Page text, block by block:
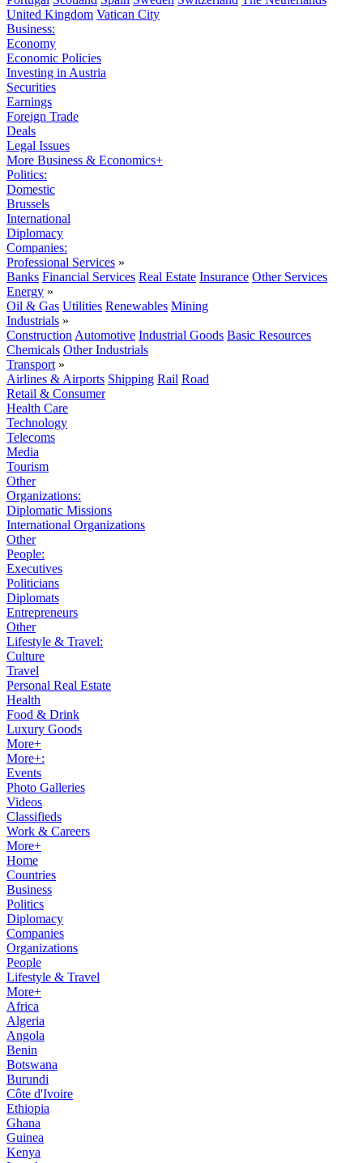
United Kingdom Vatican City
Business:
Economy
Economic Policies
Investing in Austria
Securities
Earnings
Foreign Trade
Deals
Legal Issues
More Business & Economics+
Politics:
Domestic
Brussels
International
Diplomacy
Companies:
Professional Services »
Banks Financial Services Real Estate Insurance Other Services
Energy »
Oil & Gas Utilities Renewables Mining
Industrials »
Construction Automotive Industrial Goods Basic Resources
Chemicals Other Industrials
Transport »
Airlines & Airports Shipping Rail Road
Retail & Consumer
Health Care
Technology
Telecoms
Media
Tourism
Other
Organizations:
Diplomatic Missions
International Organizations
Other
People:
Executives
Politicians
Diplomats
Entrepreneurs
Other
Lifestyle & Travel:
Culture
Travel
Personal Real Estate
Health
Food & Drink
Luxury Goods
More+
More+:
Events
Photo Galleries
Videos
Classifieds
Work & Careers
More+
Home
Countries
Business
Politics
Diplomacy
Companies
Organizations
People
Lifestyle & Travel
More+
Africa
Algeria
Angola
Benin
Botswana
Burundi
Côte d'Ivoire
Ethiopia
Ghana
Guinea
Kenya